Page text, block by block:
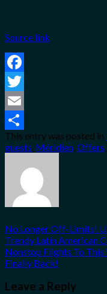
Source link
Facebook
Twitter
Email
Share
This entry was posted in
guests, Méridien,Offers,
No Longer Off-Limits!
Trendy Latin American
Nonstop Flights To
Finally Back!
Leave a Reply